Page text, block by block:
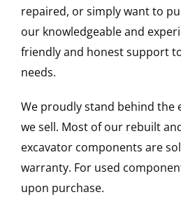
repaired, or simply want to
our knowledgeable and
friendly and honest support
needs.
We proudly stand behind the
we sell. Most of our rebuilt
excavator components are
warranty. For used
upon purchase.